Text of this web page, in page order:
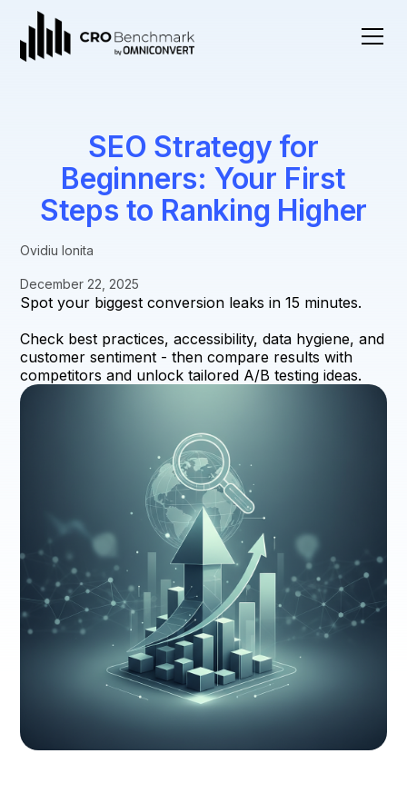
SEO Strategy for
Beginners: Your First
Steps to Ranking Higher
Ovidiu Ionita
December 22, 2025
Spot your biggest conversion leaks in 15 minutes.
Check best practices, accessibility, data hygiene, and
customer sentiment - then compare results with
competitors and unlock tailored A/B testing ideas.